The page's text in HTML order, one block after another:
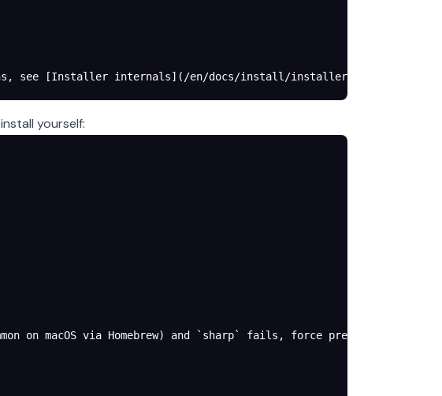
see [Installer internals](/en/docs/install/installer).
yourself:
on macOS via Homebrew) and `sharp` fails, force prebuilt binaries: